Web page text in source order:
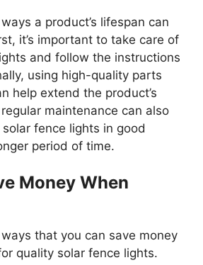
a product’s lifespan can
it’s important to take care of
and follow the instructions
using high-quality parts
help extend the product’s
maintenance can also
fence lights in good
period of time.
Money When
that you can save money
quality solar fence lights.